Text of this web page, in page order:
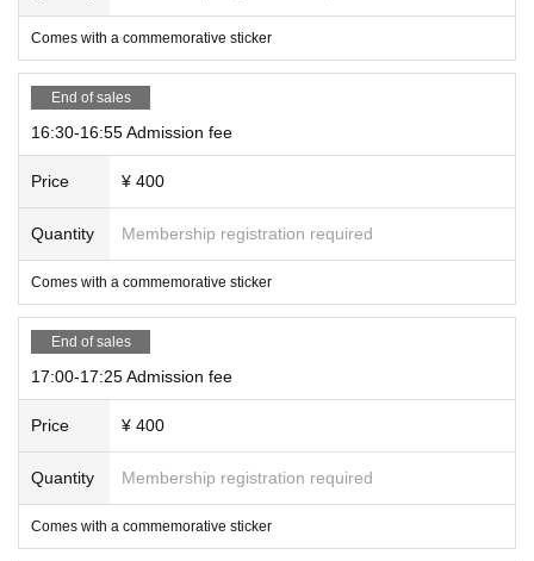
Comes with a commemorative sticker
End of sales
16:30-16:55 Admission fee
Price ¥ 400
Quantity Membership registration required
Comes with a commemorative sticker
End of sales
17:00-17:25 Admission fee
Price ¥ 400
Quantity Membership registration required
Comes with a commemorative sticker